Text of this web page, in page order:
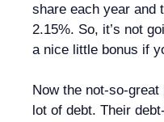
share each year and
2.15%. So, it’s not
a nice little bonus if
Now the not-so-
lot of debt. Their